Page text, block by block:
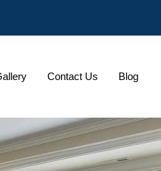
Contact Us Blog